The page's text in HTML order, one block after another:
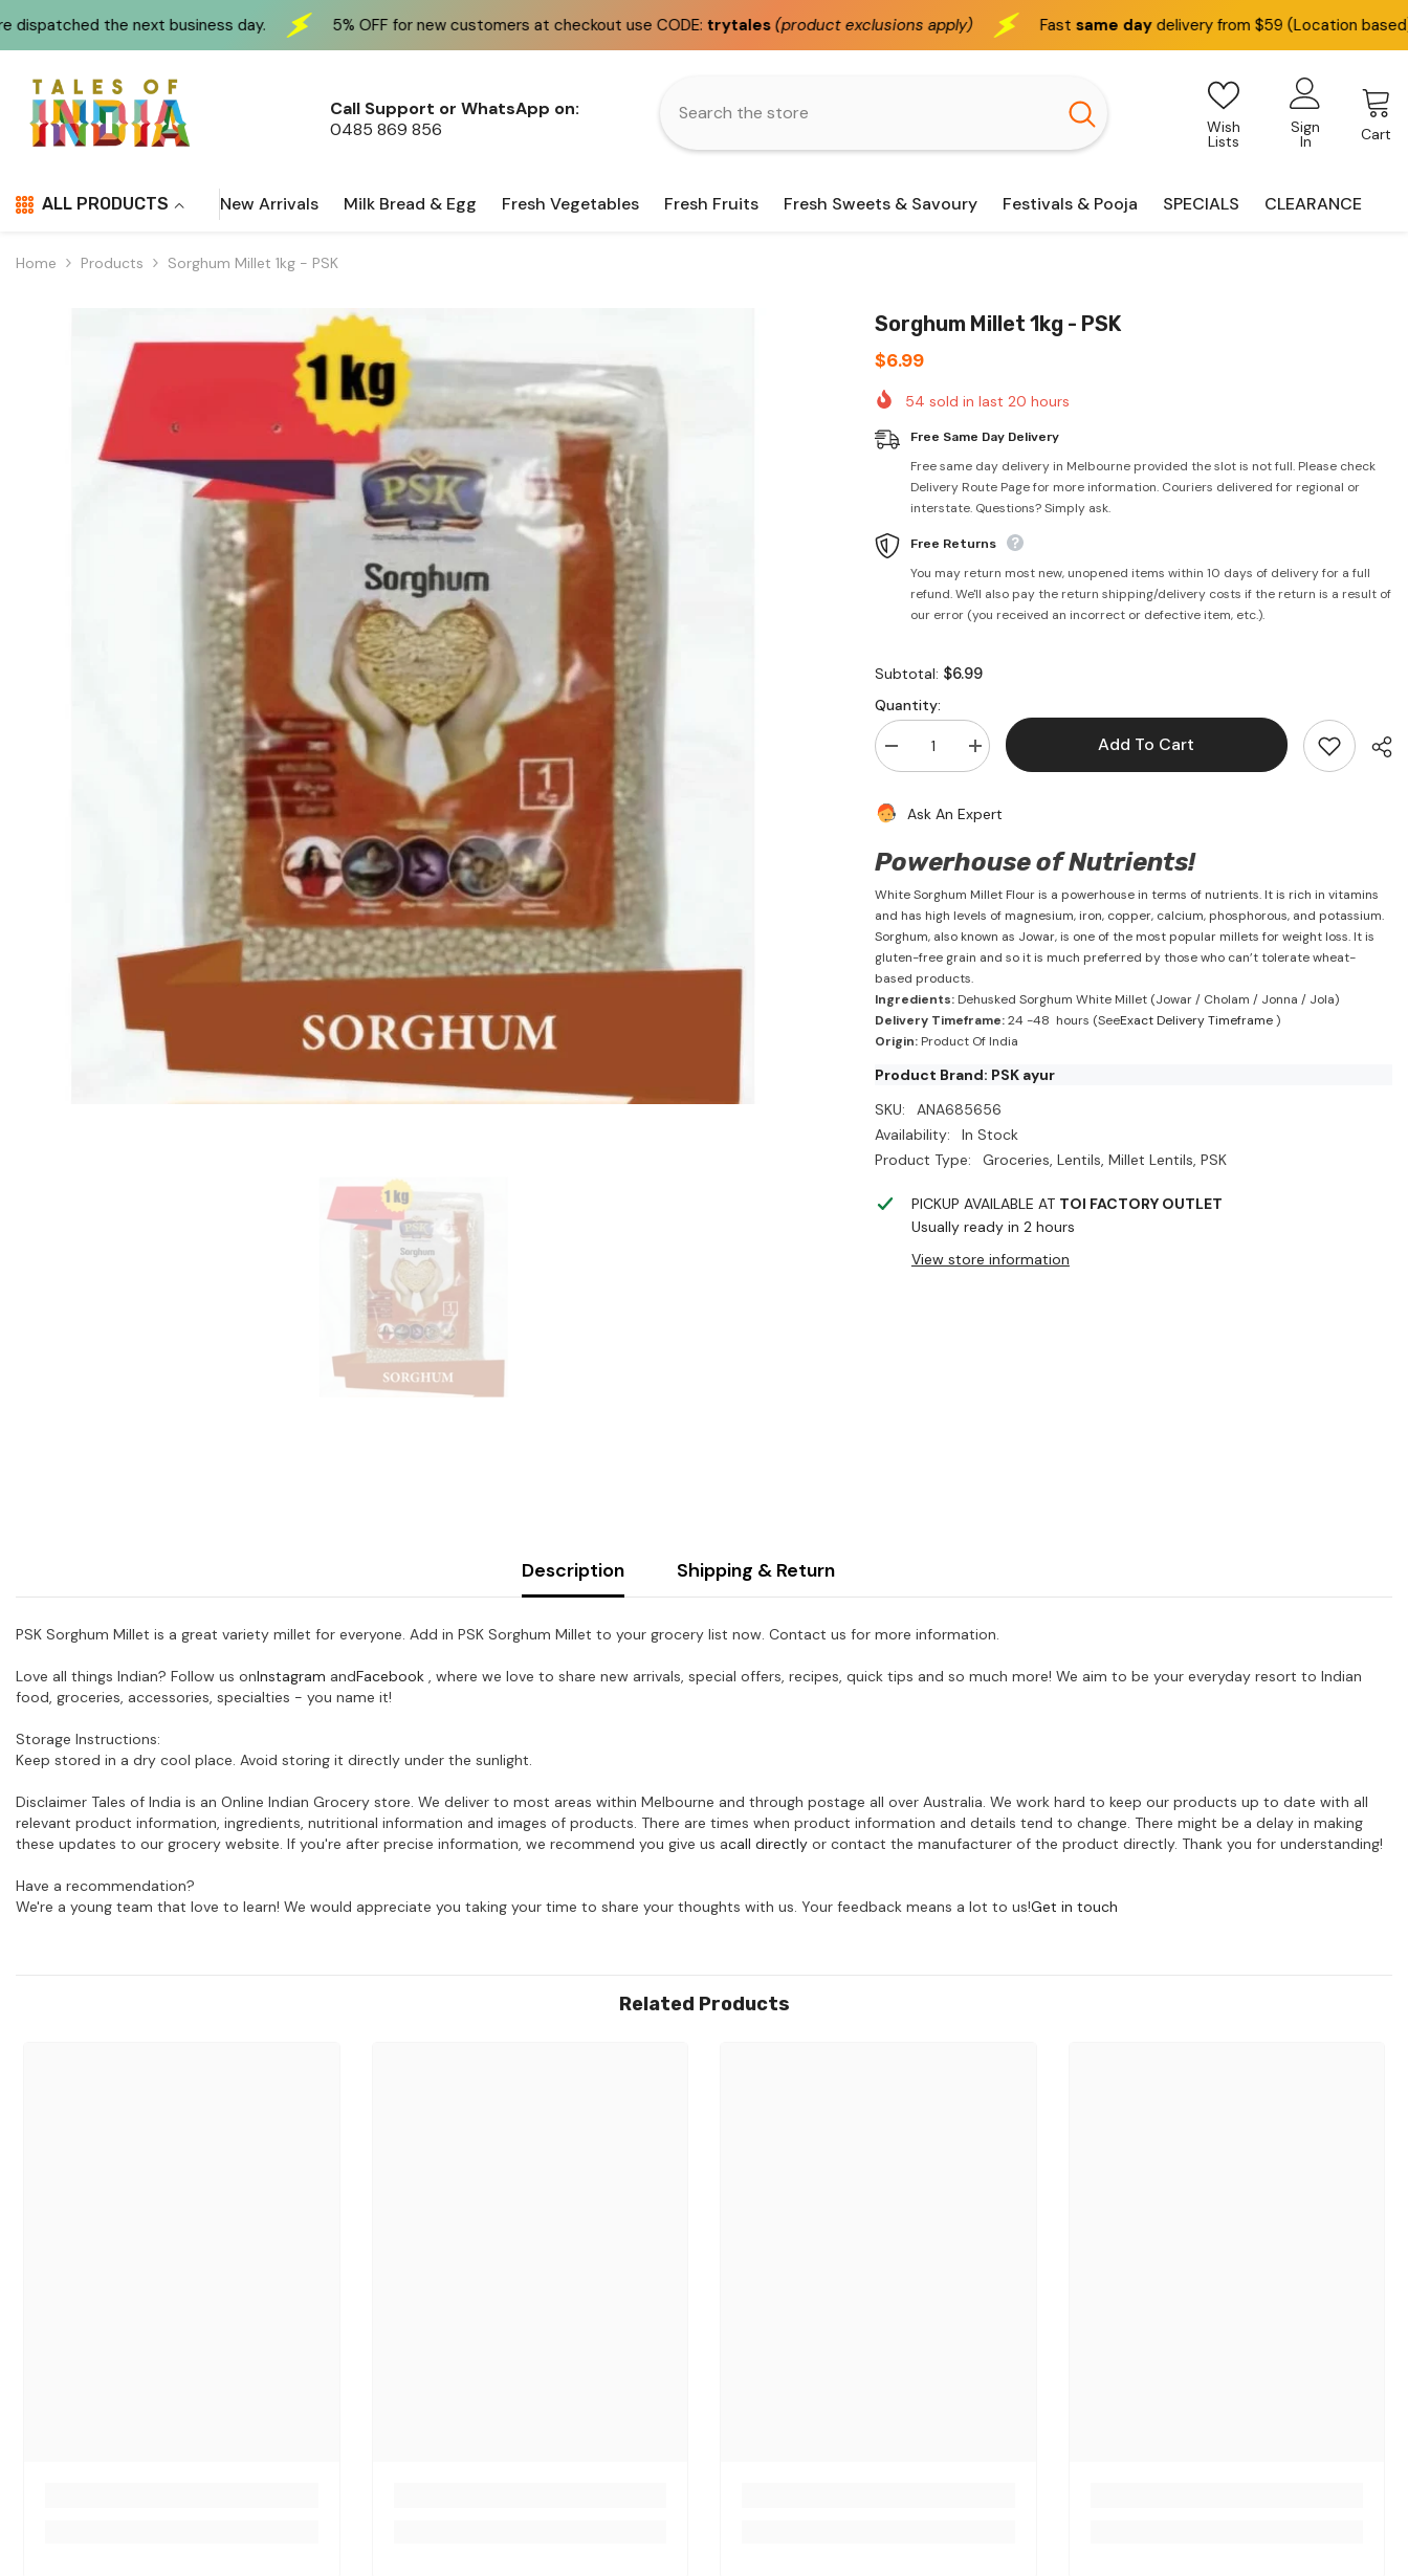
business day. 5% OFF for new customers at checkout use CODE:trytales (product exclusions apply) Fast same daydelivery from $59 (Location based) We
Call Support or WhatsApp on:
0485 869 856
Wish
Lists
Sign
In Cart
ALL PRODUCTS New Arrivals Milk Bread & Egg Fresh Vegetables Fresh Fruits Fresh Sweets & Savoury Festivals & Pooja SPECIALS CLEARANCE
Home Products Sorghum Millet 1kg - PSK
Sorghum Millet 1kg - PSK
$6.99
54 sold in last 20 hours
Free Same Day Delivery
Free same day delivery in Melbourne provided the slot is not full. Please check
Delivery Route Page for more information. Couriers delivered for regional or
interstate. Questions? Simply ask.
Free Returns
You may return most new, unopened items within 10 days of delivery for a full
refund. We'll also pay the return shipping/delivery costs if the return is a result of
our error (you received an incorrect or defective item, etc.).
Subtotal: $6.99
Quantity:
Decrease
quantity
Sorghum
Millet
PSK
Increase
quantity
Millet
PSK
Add To Cart
Ask An Expert
Powerhouse of Nutrients!
White Sorghum Millet Flour is a powerhouse in terms of nutrients. It is rich in vitamins
and has high levels of magnesium, iron, copper, calcium, phosphorous, and potassium.
Sorghum, also known as Jowar, is one of the most popular millets for weight loss. It is
gluten-free grain and so it is much preferred by those who can’t tolerate wheat-
based products.
Ingredients:Dehusked Sorghum White Millet (Jowar / Cholam / Jonna / Jola)
Delivery Timeframe:24 -48 hours (SeeExact Delivery Timeframe)
Origin:Product Of India
Product Brand: PSK ayur
SKU:
ANA685656
Availability:
In Stock
Product Type:
Groceries, Lentils, Millet Lentils, PSK
PICKUP AVAILABLE AT TOI FACTORY OUTLET
Usually ready in 2 hours
View store information
Description Shipping & Return
PSK Sorghum Millet is a great variety millet for everyone. Add in PSK Sorghum Millet to your grocery list now. Contact us for more information.
Love all things Indian? Follow us onInstagram andFacebook , where we love to share new arrivals, special offers, recipes, quick tips and so much more! We aim to be your everyday resort to Indian
food, groceries, accessories, specialties - you name it!
Storage Instructions:
Keep stored in a dry cool place. Avoid storing it directly under the sunlight.
Disclaimer Tales of India is an Online Indian Grocery store. We deliver to most areas within Melbourne and through postage all over Australia. We work hard to keep our products up to date with all
relevant product information, ingredients, nutritional information and images of products. There are times when product information and details tend to change. There might be a delay in making
these updates to our grocery website. If you're after precise information, we recommend you give us acall directly or contact the manufacturer of the product directly. Thank you for understanding!
Have a recommendation?
We're a young team that love to learn! We would appreciate you taking your time to share your thoughts with us. Your feedback means a lot to us!Get in touch
Related Products